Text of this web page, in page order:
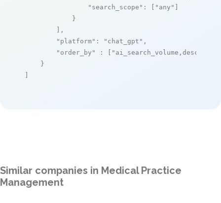
"search_scope" : [ "any" ]
            }
        ],
"platform" : "chat_gpt" ,
"order_by"
: [ "ai_search_volume,desc"
    }
]
Similar companies in Medical Practice
Management